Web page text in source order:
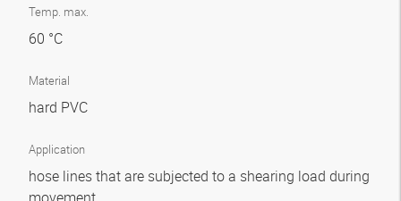
Temp. max.
60 °C
Material
hard PVC
Application
hose lines that are subjected to a shearing load during